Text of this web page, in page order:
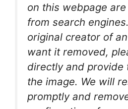
on this webpage
from search
original creator of
want it removed,
directly and provide
the image. We will
promptly and